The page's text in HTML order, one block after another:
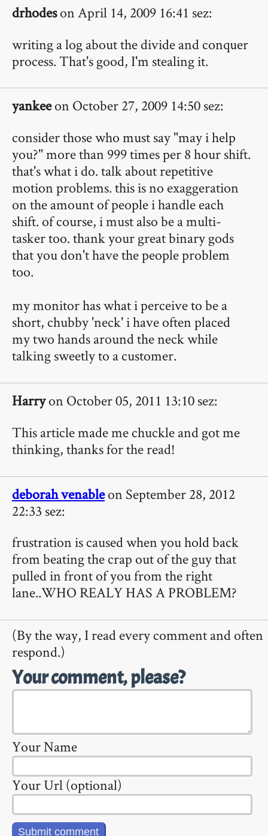
drhodeson April 14, 2009 16:41 sez:
writing a log about the divide and conquer
process. That's good, I'm stealing it.
yankeeon October 27, 2009 14:50 sez:
consider those who must say "may i help
you?" more than 999 times per 8 hour shift.
that's what i do. talk about repetitive
motion problems. this is no exaggeration
on the amount of people i handle each
shift. of course, i must also be a multi-
tasker too. thank your great binary gods
that you don't have the people problem
too.
my monitor has what i perceive to be a
short, chubby 'neck' i have often placed
my two hands around the neck while
talking sweetly to a customer.
Harryon October 05, 2011 13:10 sez:
This article made me chuckle and got me
thinking, thanks for the read!
deborah venableon September 28, 2012
22:33 sez:
frustration is caused when you hold back
from beating the crap out of the guy that
pulled in front of you from the right
lane..WHO REALY HAS A PROBLEM?
(By the way, I read every comment and often
respond.)
Your comment, please?
Your Name
Your Url (optional)